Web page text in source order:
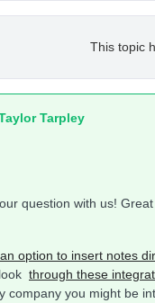
This topic
Tarpley
question with us!
option to insert notes
through these
company you might be